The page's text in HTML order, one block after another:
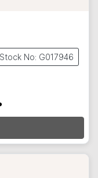
Stock No: G017946